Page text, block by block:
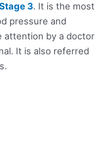
3. It is the most
pressure and
attention by a doctor
It is also referred